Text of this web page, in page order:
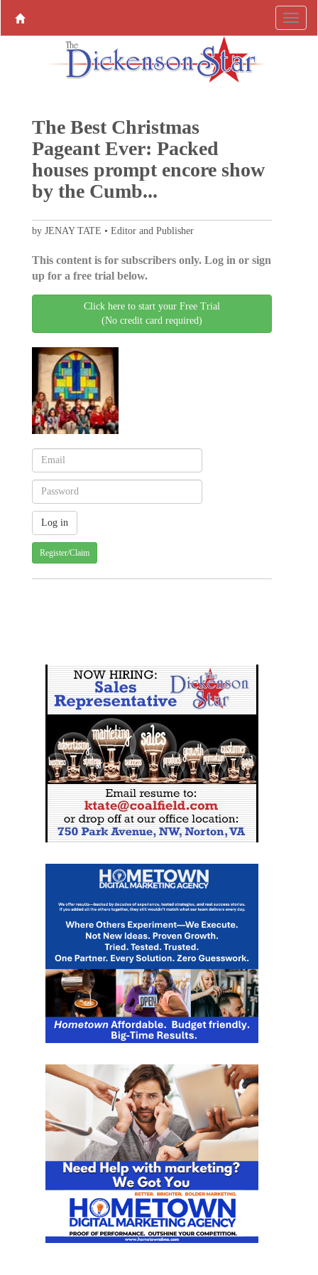
The Best Christmas
Pageant Ever: Packed
houses prompt encore show
by the Cumb...
by JENAY TATE • Editor and Publisher
This content is for subscribers only. Log in or sign
up for a free trial below.
Click here to start your Free Trial
(No credit card required)
Register/Claim